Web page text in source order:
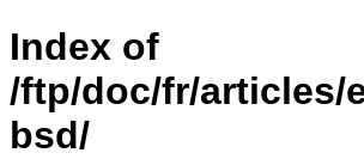
Index of
/ftp/doc/fr/articles/
bsd/